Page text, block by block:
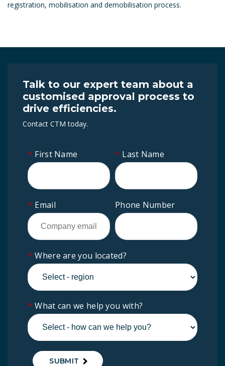
registration, mobilisation and demobilisation process.
Talk to our expert team about a
customised approval process to
drive efficiencies.
Contact CTM today.
* First Name * Last Name
* Email Phone Number
* Where are you located?
* What can we help you with?
SUBMIT